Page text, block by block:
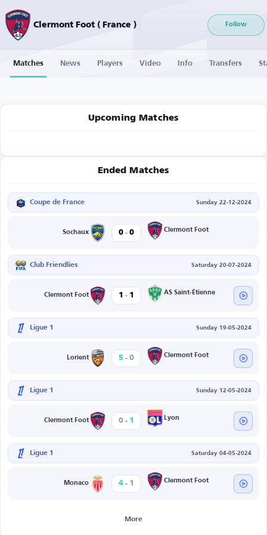
Clermont Foot ( France ) Follow
Matches News Players Video Info Transfers
Upcoming Matches
Ended Matches
Coupe de France Sunday 22-12-2024
Sochaux 0 - 0 Clermont Foot
Club Friendlies Saturday 20-07-2024
Clermont Foot 1 - 1 AS Saint-Étienne
Ligue 1 Sunday 19-05-2024
Lorient 5 - 0 Clermont Foot
Ligue 1 Sunday 12-05-2024
Clermont Foot 0 - 1 Lyon
Ligue 1 Saturday 04-05-2024
Monaco 4 - 1 Clermont Foot
More